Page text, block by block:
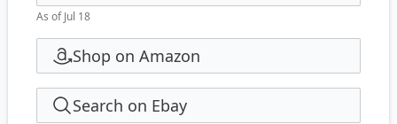
As of Jul 18
Shop on Amazon
Search on Ebay